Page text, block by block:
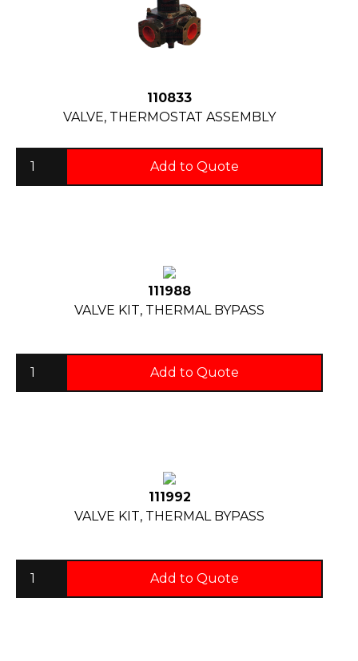
110833
VALVE, THERMOSTAT ASSEMBLY
Add to Quote
111988
VALVE KIT, THERMAL BYPASS
Add to Quote
111992
VALVE KIT, THERMAL BYPASS
Add to Quote